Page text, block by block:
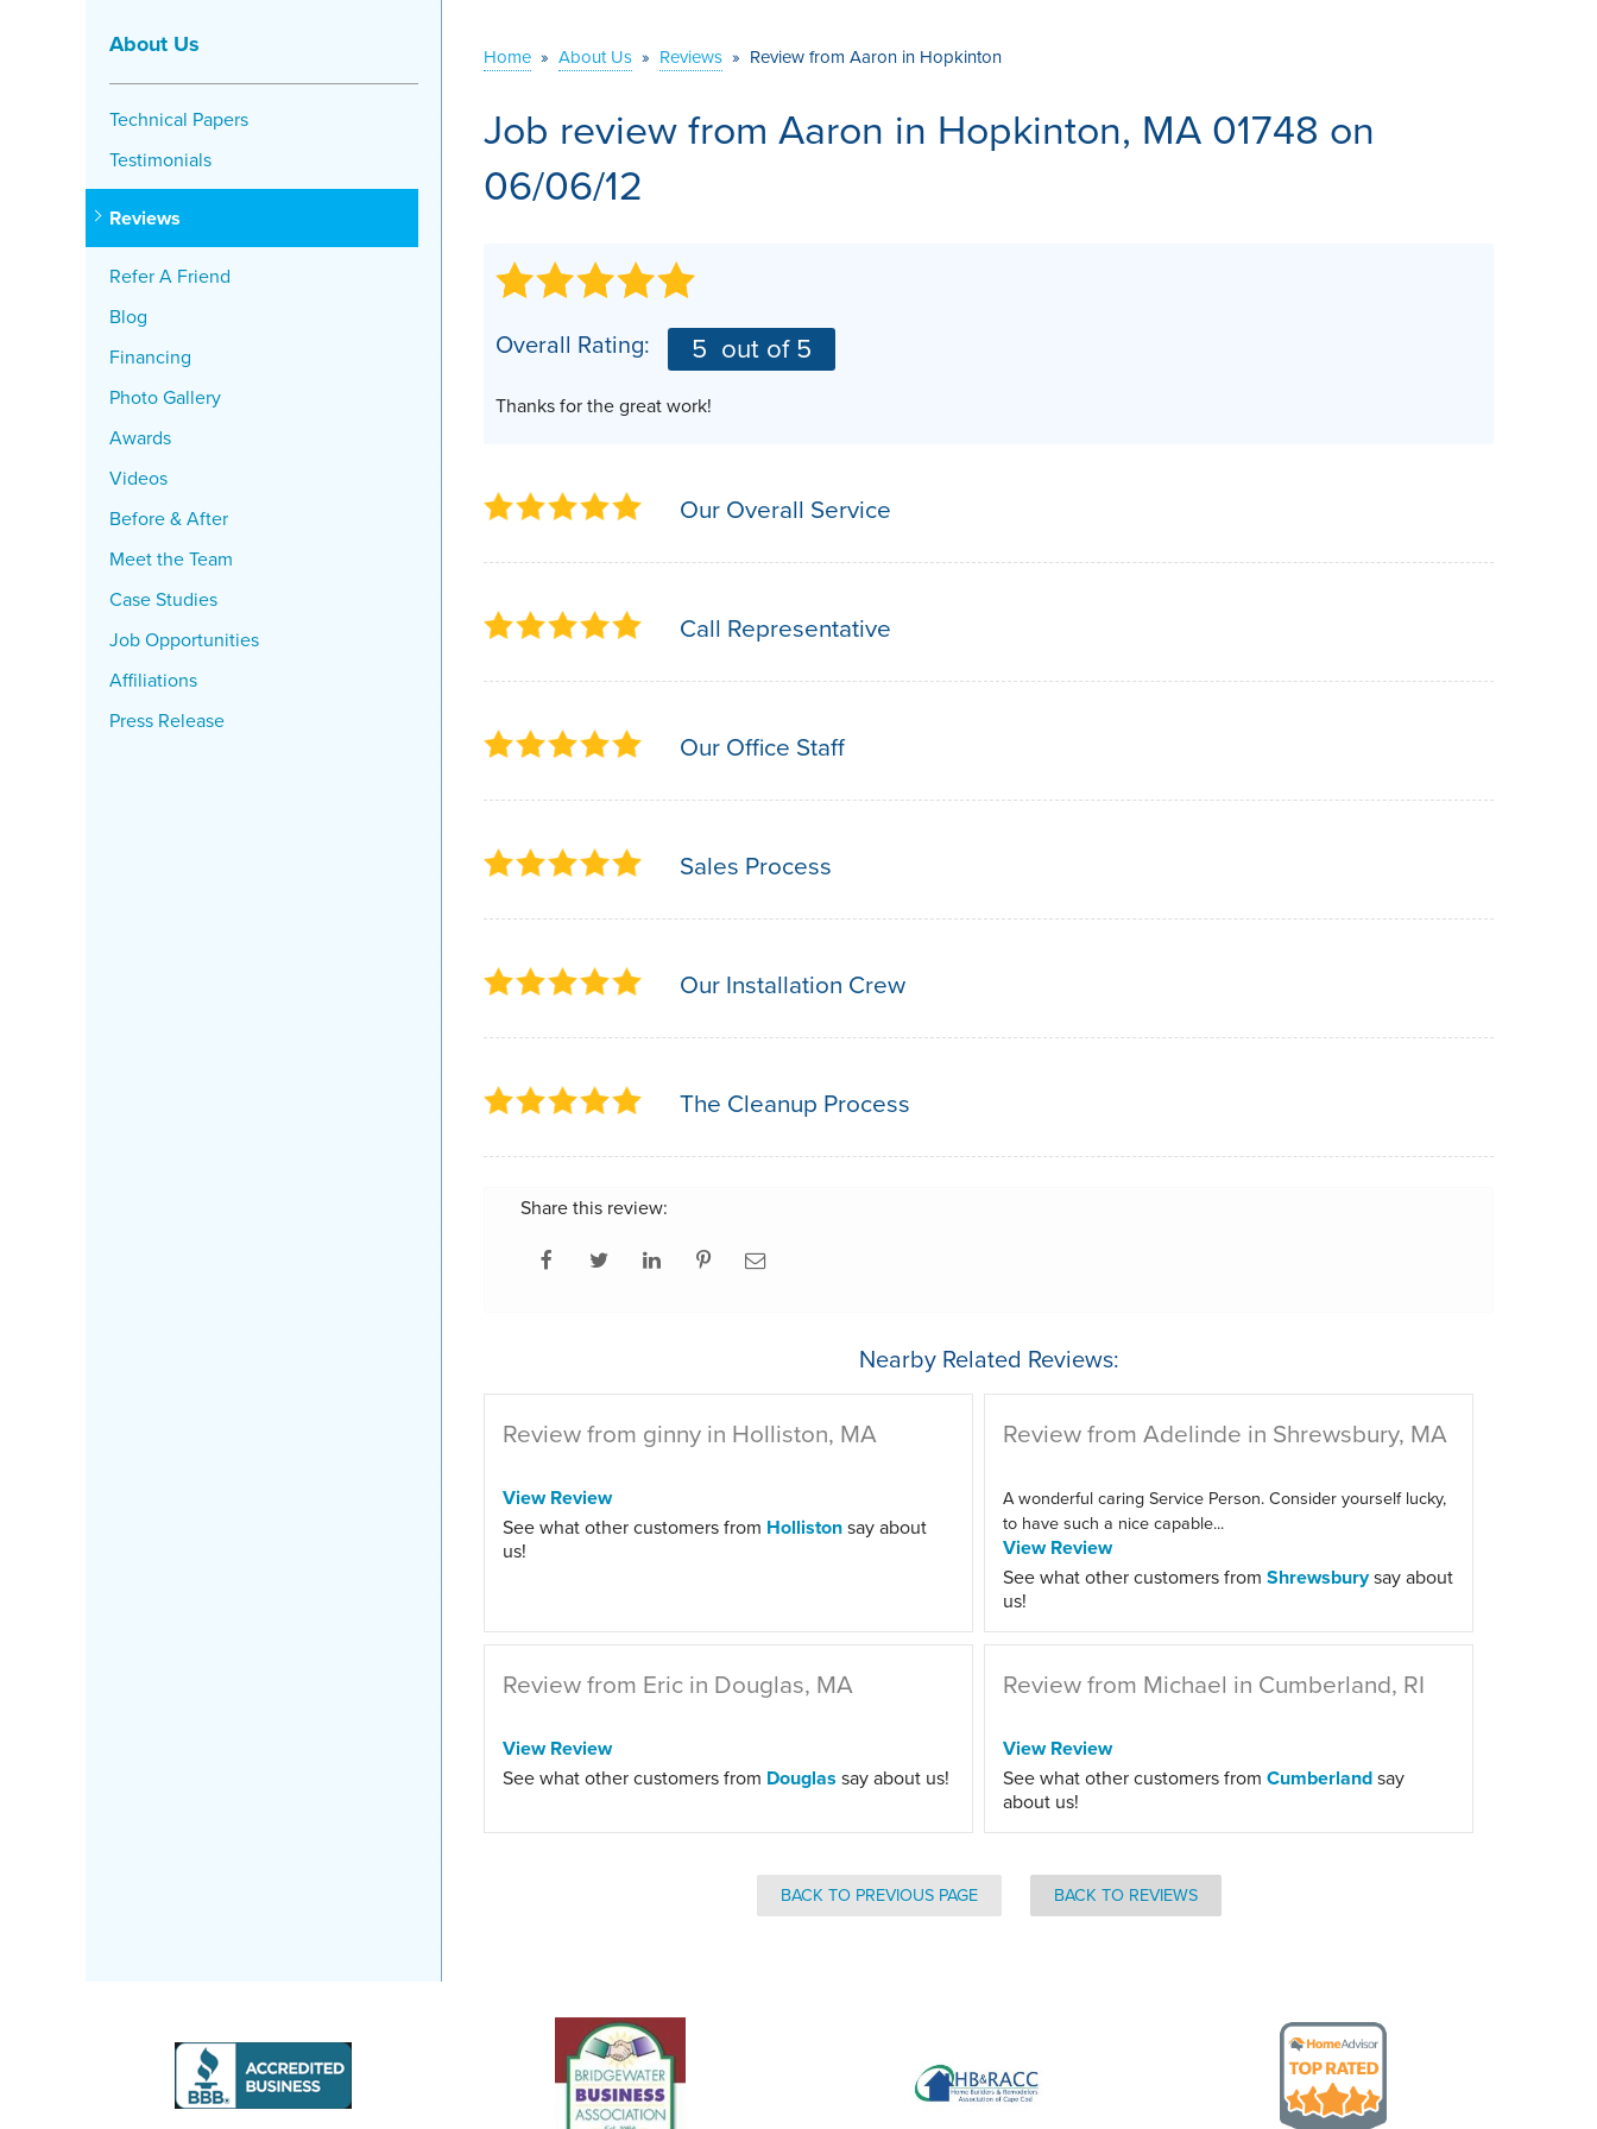
Crawl Space Repair Solutions
AIR PURIFIERBEFORE & AFTER
CASE STUDIES
JOB OPPORTUNITIES
AFFILIATIONS
Home » About Us » Reviews » Review from Aaron in Hopkinton
Job review from Aaron in Hopkinton, MA 01748 on
06/06/12
Overall Rating: 5 out of 5
Thanks for the great work!
Our Overall Service
Call Representative
Our Office Staff
Sales Process
Our Installation Crew
The Cleanup Process
Share this review:
Nearby Related Reviews:
Review from ginny in Holliston, MA
View Review
See what other customers from Hollistonsay about
us!
Review from Adelinde in Shrewsbury, MA
A wonderful caring Service Person. Consider yourself lucky,
to have such a nice capable...
View Review
See what other customers from Shrewsburysay about
us!
Review from Eric in Douglas, MA
View Review
See what other customers from Douglas say about us!
Review from Michael in Cumberland, RI
View Review
See what other customers from Cumberlandsay
about us!
BACK TO PREVIOUS PAGE BACK TO REVIEWS
About Us
Technical Papers
Testimonials
Reviews
Refer A Friend
Blog
Financing
Photo Gallery
Awards
Videos
Before & After
Meet the Team
Case Studies
Job Opportunities
Affiliations
Press Release